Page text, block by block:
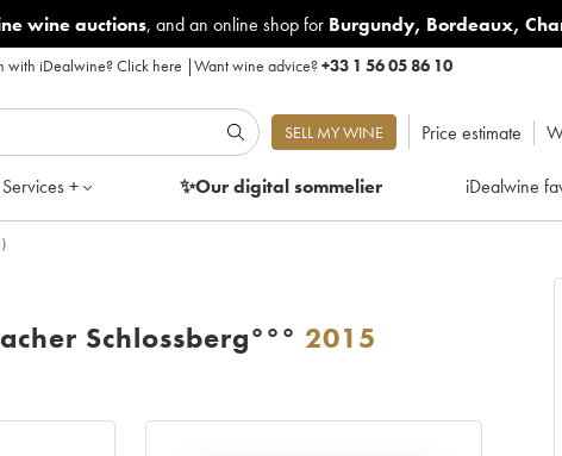
wine auctions, and an online shop for Burgundy, Bordeaux,
with iDealwine?Click here |Want wine advice?+33 1 56 05 86 10
SELL MY WINE Price estimate
Services + ✨Our digitalsommelier iDealwine
Schlossberg°°° 2015